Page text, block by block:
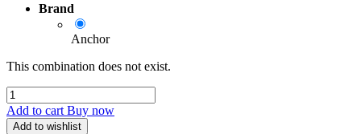
Brand
Anchor
This combination does not exist.
Add to cart Buy now
Add to wishlist